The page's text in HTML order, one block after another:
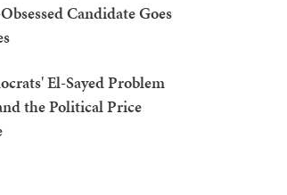
Candidate Goes
El-Sayed Problem
the Political Price